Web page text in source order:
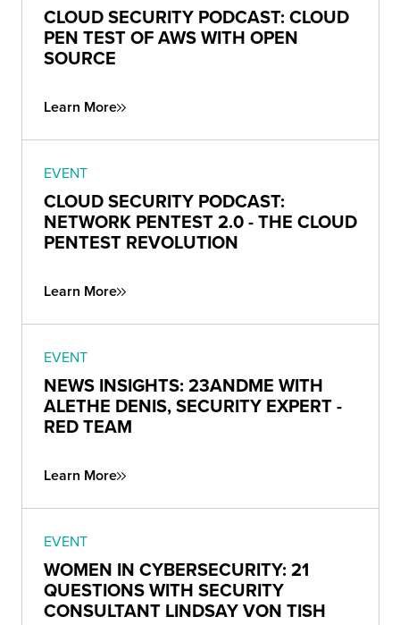
CLOUD SECURITY PODCAST: CLOUD
PEN TEST OF AWS WITH OPEN
SOURCE
Learn More
EVENT
CLOUD SECURITY PODCAST:
NETWORK PENTEST 2.0 - THE CLOUD
PENTEST REVOLUTION
Learn More
EVENT
NEWS INSIGHTS: 23ANDME WITH
ALETHE DENIS, SECURITY EXPERT -
RED TEAM
Learn More
EVENT
WOMEN IN CYBERSECURITY: 21
QUESTIONS WITH SECURITY
CONSULTANT LINDSAY VON TISH